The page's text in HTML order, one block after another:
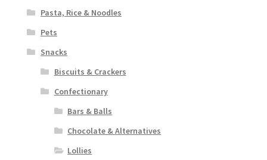
Pasta, Rice & Noodles
Pets
Snacks
Biscuits & Crackers
Confectionary
Bars & Balls
Chocolate & Alternatives
Lollies